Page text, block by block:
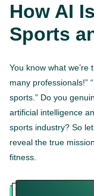
How AI
Sports
You know what we’re
many professionals!”
sports.” Do you
artificial intelligence
sports industry? So
reveal the true
fitness.